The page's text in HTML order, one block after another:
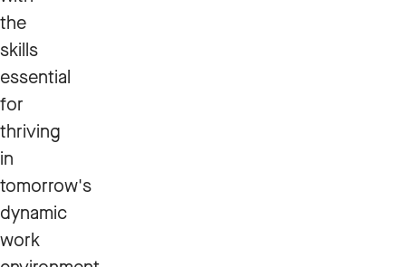
the
skills
essential
for
thriving
in
tomorrow's
dynamic
work